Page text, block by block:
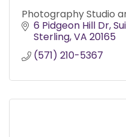
Photography Studio
6 Pidgeon Hill Dr
Sterling VA 20165
(571) 210-5367